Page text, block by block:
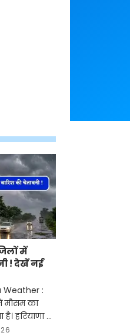
में
! देखें नई
Weather :
मौसम का
हरियाणा में
हुआ है हर